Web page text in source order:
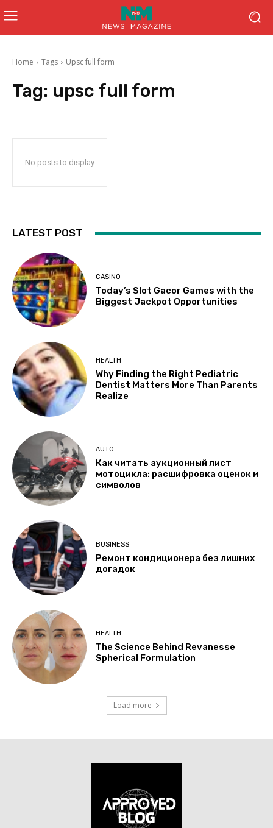
Home Tags Upsc full form
Tag: upsc full form
No posts to display
LATEST POST
CASINO
Today’s Slot Gacor Games with the
Biggest Jackpot Opportunities
HEALTH
Why Finding the Right Pediatric
Dentist Matters More Than Parents
Realize
AUTO
Как читать аукционный лист
мотоцикла: расшифровка оценок и
символов
BUSINESS
Ремонт кондиционера без лишних
догадок
HEALTH
The Science Behind Revanesse
Spherical Formulation
Load more